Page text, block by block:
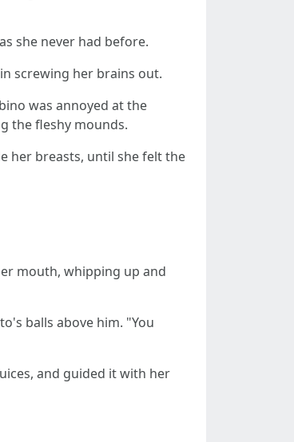
she never had before.
screwing her brains out.
was annoyed at the
the fleshy mounds.
her breasts, until she felt the
mouth, whipping up and
balls above him. "You
and guided it with her